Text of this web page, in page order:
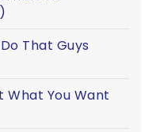
That Guys
What You Want